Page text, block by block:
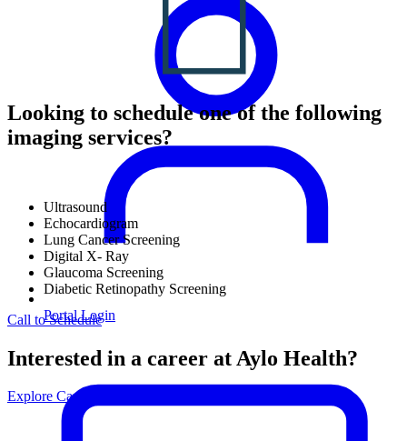
Portal Login
Looking to schedule one of the following
imaging services?
Ultrasound
Echocardiogram
Lung Cancer Screening
Digital X- Ray
Glaucoma Screening
Diabetic Retinopathy Screening
Call to Schedule
Interested in a career at Aylo Health?
Explore Careers